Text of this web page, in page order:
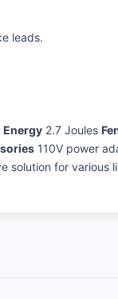
leads.
Energy 2.7 Joules
110V power
solution for